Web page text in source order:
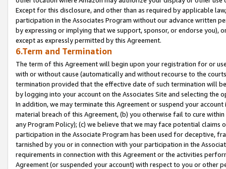
Except for this disclosure, and other than as required by applicable
participation in the Associates Program without our advance written
by expressing or implying that we support, sponsor, or endorse you),
except as expressly permitted by this Agreement.
6.Term and Termination
The term of this Agreement will begin upon your registration for or
with or without cause (automatically and without recourse to the
termination provided that the effective date of such termination will
by logging into your account on the Associates Site and selecting the
In addition, we may terminate this Agreement or suspend your
material breach of this Agreement, (b) you otherwise fail to cure
any Program Policy); (c) we believe that we may face potential
participation in the Associate Program has been used for deceptive,
tarnished by you or in connection with your participation in the
requirements in connection with this Agreement or the activities
Agreement (or suspended your account) with respect to you or other